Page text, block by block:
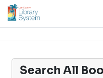
Search All